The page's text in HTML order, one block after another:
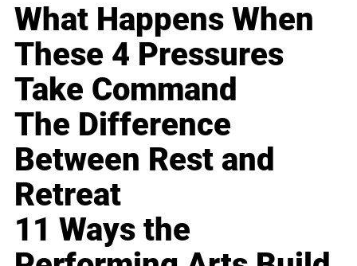
What Happens When
These 4 Pressures
Take Command
The Difference
Between Rest and
Retreat
11 Ways the